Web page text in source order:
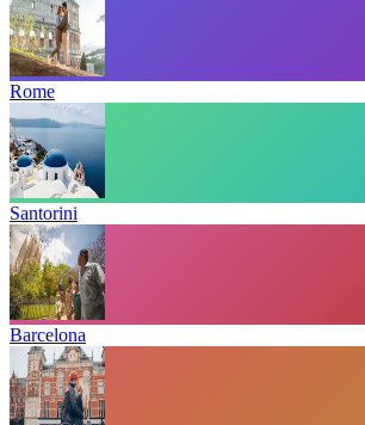
Rome
Santorini
Barcelona